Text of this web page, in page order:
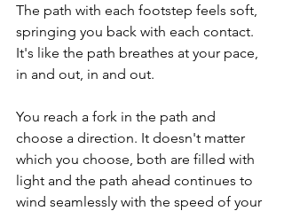
The path with each footstep feels soft,
springing you back with each contact.
It's like the path breathes at your pace,
in and out, in and out.
You reach a fork in the path and
choose a direction. It doesn't matter
which you choose, both are filled with
light and the path ahead continues to
wind seamlessly with the speed of your